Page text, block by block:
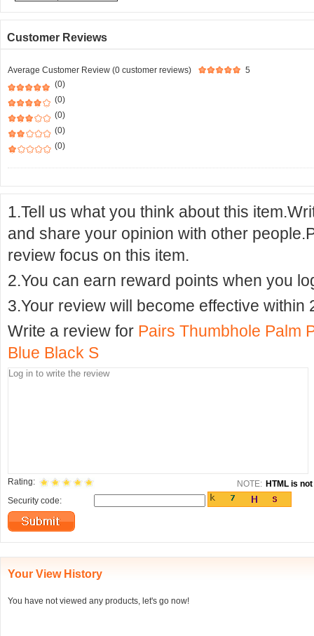
Customer Reviews
Average Customer Review (0 customer reviews)
5
(0)
(0)
(0)
(0)
(0)
1.Tell us what you think about this
and share your opinion with other
review focus on this item.
2.You can earn reward points when you
3.Your review will become effective within
Write a review for Pairs Thumbhole Palm
Blue Black S
Rating: NOTE: HTML is
Security code:
Your View History
You have not viewed any products, let's go now!